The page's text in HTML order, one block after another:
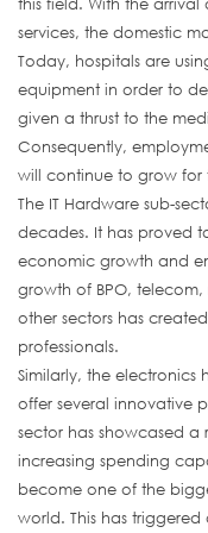
this field. With the
services, the domestic
Today, hospitals are
equipment in order to
given a thrust to the
Consequently,
will continue to grow for
The IT Hardware sub-
decades. It has proved
economic growth and
growth of BPO,
other sectors has
professionals.
Similarly, the electronics
offer several innovative
sector has showcased
increasing spending
become one of the
world. This has